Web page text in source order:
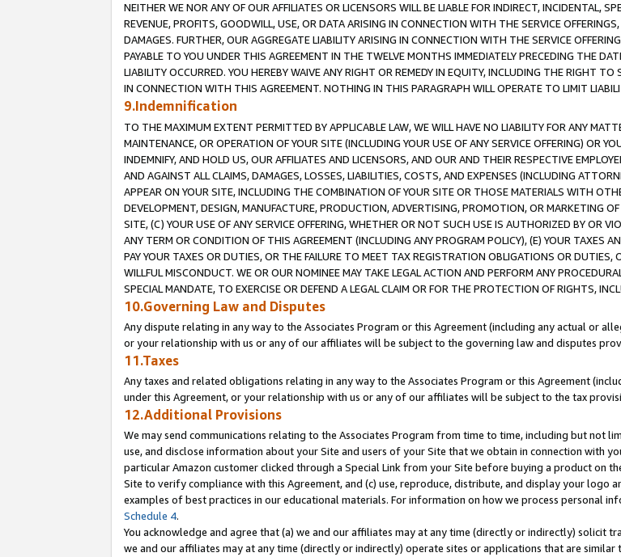
NEITHER WE NOR ANY OF OUR AFFILIATES OR LICENSORS WILL BE LIABLE FOR INDIRECT, INCIDENTAL,
REVENUE, PROFITS, GOODWILL, USE, OR DATA ARISING IN CONNECTION WITH THE SERVICE
DAMAGES. FURTHER, OUR AGGREGATE LIABILITY ARISING IN CONNECTION WITH THE SERVICE
PAYABLE TO YOU UNDER THIS AGREEMENT IN THE TWELVE MONTHS IMMEDIATELY PRECEDING THE
LIABILITY OCCURRED. YOU HEREBY WAIVE ANY RIGHT OR REMEDY IN EQUITY, INCLUDING THE RIGHT
IN CONNECTION WITH THIS AGREEMENT. NOTHING IN THIS PARAGRAPH WILL OPERATE TO LIMIT
9.Indemnification
TO THE MAXIMUM EXTENT PERMITTED BY APPLICABLE LAW, WE WILL HAVE NO LIABILITY FOR ANY
MAINTENANCE, OR OPERATION OF YOUR SITE (INCLUDING YOUR USE OF ANY SERVICE OFFERING) OR
INDEMNIFY, AND HOLD US, OUR AFFILIATES AND LICENSORS, AND OUR AND THEIR RESPECTIVE
AND AGAINST ALL CLAIMS, DAMAGES, LOSSES, LIABILITIES, COSTS, AND EXPENSES (INCLUDING
APPEAR ON YOUR SITE, INCLUDING THE COMBINATION OF YOUR SITE OR THOSE MATERIALS WITH
DEVELOPMENT, DESIGN, MANUFACTURE, PRODUCTION, ADVERTISING, PROMOTION, OR MARKETING
SITE, (C) YOUR USE OF ANY SERVICE OFFERING, WHETHER OR NOT SUCH USE IS AUTHORIZED BY OR
ANY TERM OR CONDITION OF THIS AGREEMENT (INCLUDING ANY PROGRAM POLICY), (E) YOUR TAXES
PAY YOUR TAXES OR DUTIES, OR THE FAILURE TO MEET TAX REGISTRATION OBLIGATIONS OR DUTIES,
WILLFUL MISCONDUCT. WE OR OUR NOMINEE MAY TAKE LEGAL ACTION AND PERFORM ANY
SPECIAL MANDATE, TO EXERCISE OR DEFEND A LEGAL CLAIM OR FOR THE PROTECTION OF RIGHTS,
10.Governing Law and Disputes
Any dispute relating in any way to the Associates Program or this Agreement (including any actual or
or your relationship with us or any of our affiliates will be subject to the governing law and disputes
11.Taxes
Any taxes and related obligations relating in any way to the Associates Program or this Agreement
under this Agreement, or your relationship with us or any of our affiliates will be subject to the tax
12.Additional Provisions
We may send communications relating to the Associates Program from time to time, including but not
use, and disclose information about your Site and users of your Site that we obtain in connection with
particular Amazon customer clicked through a Special Link from your Site before buying a product on
Site to verify compliance with this Agreement, and (c) use, reproduce, distribute, and display your logo
examples of best practices in our educational materials. For information on how we process personal
Schedule 4.
You acknowledge and agree that (a) we and our affiliates may at any time (directly or indirectly) solicit
we and our affiliates may at any time (directly or indirectly) operate sites or applications that are